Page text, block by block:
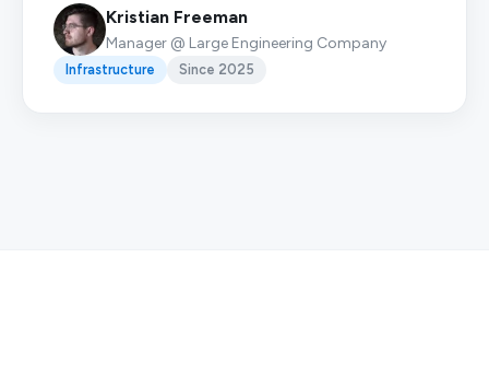
Kristian Freeman
Manager @ Large Engineering Company
Infrastructure Since 2025